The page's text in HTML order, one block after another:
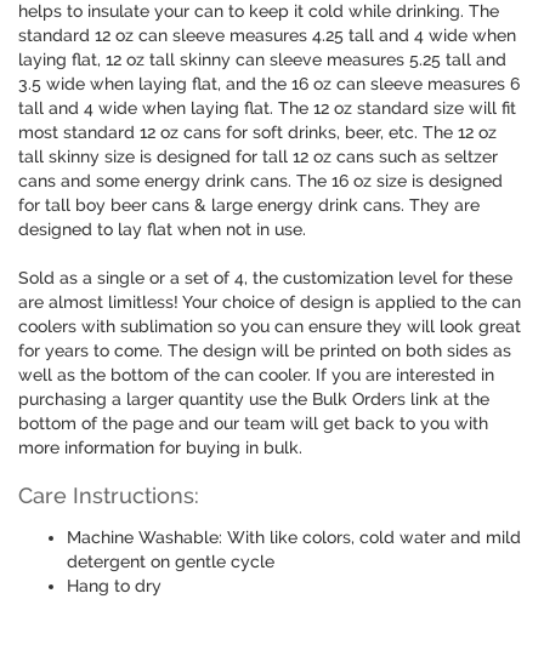
helps to insulate your can to keep it cold while drinking. The
standard 12 oz can sleeve measures 4.25 tall and 4 wide when
laying flat, 12 oz tall skinny can sleeve measures 5.25 tall and
3.5 wide when laying flat, and the 16 oz can sleeve measures 6
tall and 4 wide when laying flat. The 12 oz standard size will fit
most standard 12 oz cans for soft drinks, beer, etc. The 12 oz
tall skinny size is designed for tall 12 oz cans such as seltzer
cans and some energy drink cans. The 16 oz size is designed
for tall boy beer cans & large energy drink cans. They are
designed to lay flat when not in use.
Sold as a single or a set of 4, the customization level for these
are almost limitless! Your choice of design is applied to the can
coolers with sublimation so you can ensure they will look great
for years to come. The design will be printed on both sides as
well as the bottom of the can cooler. If you are interested in
purchasing a larger quantity use the Bulk Orders link at the
bottom of the page and our team will get back to you with
more information for buying in bulk.
Care Instructions:
Machine Washable: With like colors, cold water and mild
detergent on gentle cycle
Hang to dry